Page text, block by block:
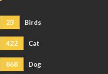
23 Birds
422 Cat
868 Dog